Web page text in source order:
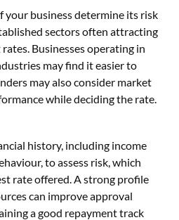
your business determine its risk
sectors often attracting
Businesses operating in
may find it easier to
may also consider market
while deciding the rate.
history, including income
to assess risk, which
rate offered. A strong profile
can improve approval
a good repayment track